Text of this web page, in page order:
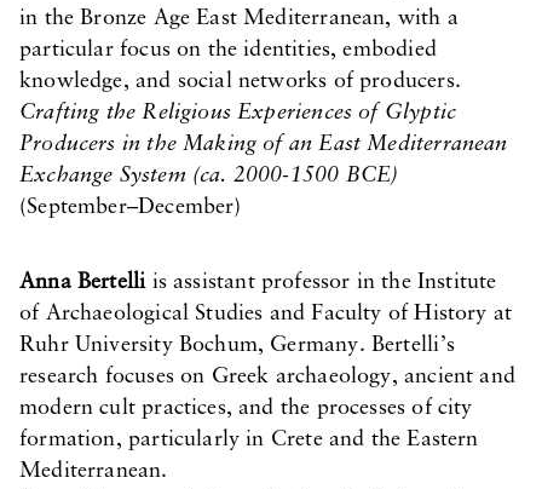
in the Bronze Age East Mediterranean, with a
particular focus on the identities, embodied
knowledge, and social networks of producers.
Crafting the Religious Experiences of Glyptic
Producers in the Making of an East Mediterranean
Exchange System (ca. 2000-1500 BCE)
(September–December)
Anna Bertelliis assistant professor in the Institute
of Archaeological Studies and Faculty of History at
Ruhr University Bochum, Germany. Bertelli’s
research focuses on Greek archaeology, ancient and
modern cult practices, and the processes of city
formation, particularly in Crete and the Eastern
Mediterranean.